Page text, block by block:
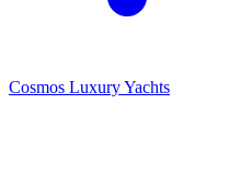
Cosmos Luxury Yachts